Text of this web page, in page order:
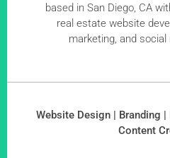
based in San Diego, CA
real estate website
marketing, and
Website Design | Branding
Content